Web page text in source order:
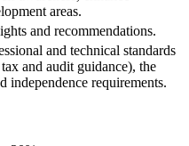
areas.
and recommendations.
and technical standards
and audit guidance), the
independence requirements.